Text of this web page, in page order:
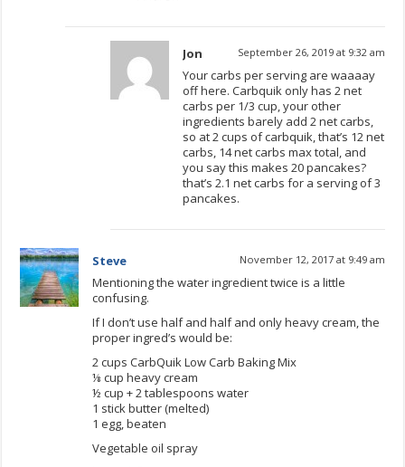
Jon September 26, 2019 at 9:32 am
Your carbs per serving are waaaay
off here. Carbquik only has 2 net
carbs per 1/3 cup, your other
ingredients barely add 2 net carbs,
so at 2 cups of carbquik, that’s 12 net
carbs, 14 net carbs max total, and
you say this makes 20 pancakes?
that’s 2.1 net carbs for a serving of 3
pancakes.
Steve November 12, 2017 at 9:49 am
Mentioning the water ingredient twice is a little
confusing.
If I don’t use half and half and only heavy cream, the
proper ingred’s would be:
2 cups CarbQuik Low Carb Baking Mix
⅛ cup heavy cream
½ cup + 2 tablespoons water
1 stick butter (melted)
1 egg, beaten
Vegetable oil spray